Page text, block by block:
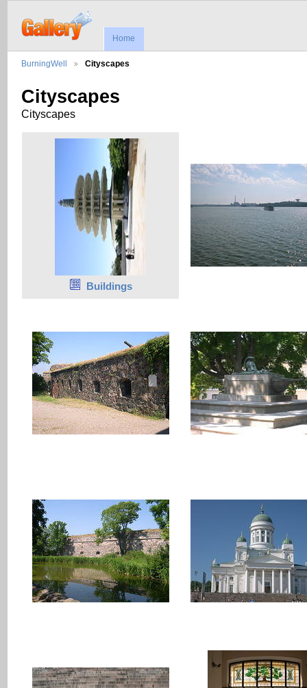
Home
BurningWell Cityscapes
Cityscapes
Cityscapes
Buildings